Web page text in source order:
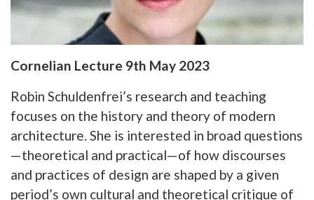
Cornelian Lecture 9th May 2023
Robin Schuldenfrei’s research and teaching
focuses on the history and theory of modern
architecture. She is interested in broad questions
—theoretical and practical—of how discourses
and practices of design are shaped by a given
period’s own cultural and theoretical critique of